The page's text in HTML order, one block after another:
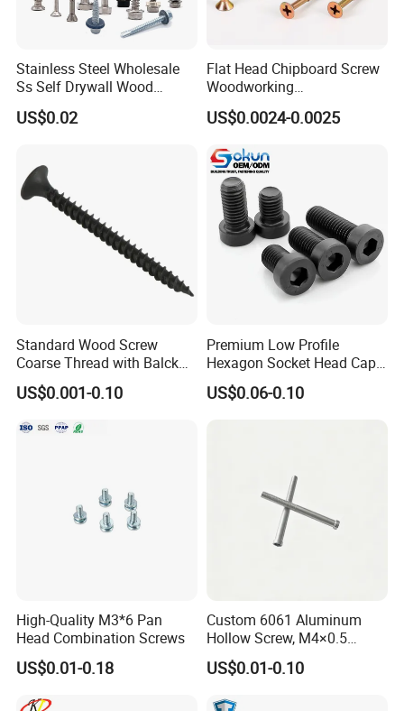
Stainless Steel Wholesale
Ss Self Drywall Wood
Chipboard Tapping Drilling
Screw
US$0.02
Flat Head Chipboard Screw
Woodworking
Screw/Drywall Screw/Wood
Screw/Sharp Point Screw
US$0.0024-0.0025
Standard Wood Screw
Coarse Thread with Balck
Phosphated for Drywall
US$0.001-0.10
Premium Low Profile
Hexagon Socket Head Cap
Screws for Easy Installation
US$0.06-0.10
High-Quality M3*6 Pan
Head Combination Screws
US$0.01-0.18
Custom 6061 Aluminum
Hollow Screw, M4×0.5
External & M3×0.5 Internal
Thread, φ5×45mm CNC
US$0.01-0.10